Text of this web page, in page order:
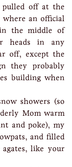
pulled off at the
an official
the middle of
heads in any
off, except the
they probably
building when
showers (so
Mom warm
and poke), my
and filled
like your